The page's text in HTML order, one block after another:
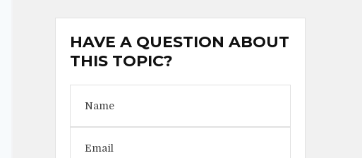
HAVE A QUESTION ABOUT
THIS TOPIC?